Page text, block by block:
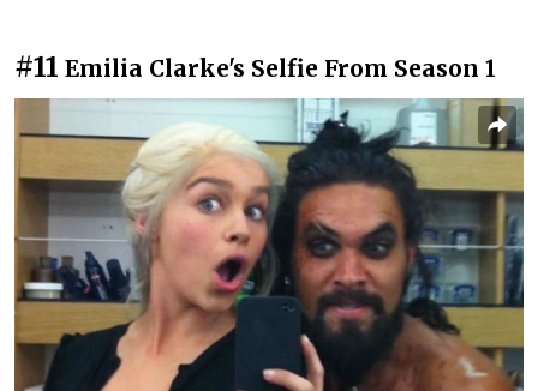
#11 Emilia Clarke's Selfie From Season 1